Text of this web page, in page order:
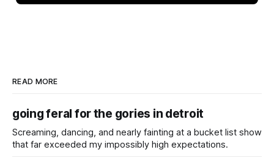
READ MORE
going feral for the gories in detroit
Screaming, dancing, and nearly fainting at a bucket list show
that far exceeded my impossibly high expectations.